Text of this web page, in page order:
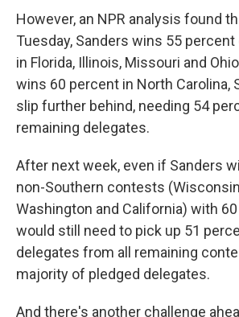
However, an NPR analysis found
Tuesday, Sanders wins 55
in Florida, Illinois, Missouri and
wins 60 percent in North Carolina,
slip further behind, needing 54
remaining delegates.
After next week, even if Sanders
non-Southern contests
Washington and California) with
would still need to pick up 51
delegates from all remaining
majority of pledged delegates.
And there's another challenge